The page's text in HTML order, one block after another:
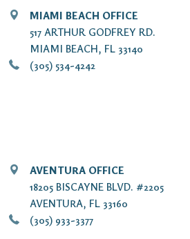
MIAMI BEACH OFFICE
517 ARTHUR GODFREY RD.
MIAMI BEACH, FL 33140
(305) 534-4242
AVENTURA OFFICE
18205 BISCAYNE BLVD. #2205
AVENTURA, FL 33160
(305) 933-3377